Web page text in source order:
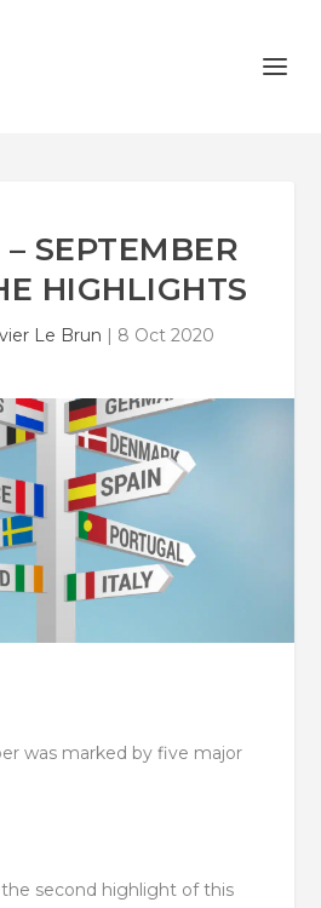
SEPTEMBER
HIGHLIGHTS
Le Brun | 8 Oct 2020
was marked by five major
the second highlight of this